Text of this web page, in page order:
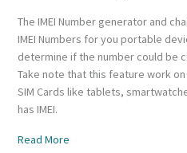
The IMEI Number generator and
IMEI Numbers for you portable
determine if the number could be
Take note that this feature work
SIM Cards like tablets,
has IMEI.
Read More